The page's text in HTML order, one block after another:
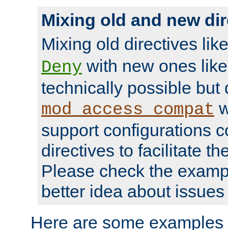
Mixing old and new
Mixing old directives
Deny with new ones
technically possible but
mod_access_compat
support configurations
directives to facilitate
Please check the
better idea about
Here are some